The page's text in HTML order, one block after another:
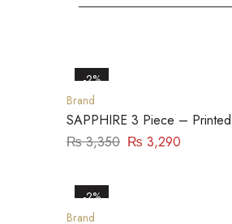
-2%
Brand
SAPPHIRE 3 Piece –
₨3,350 ₨ 3,290
-2%
Brand